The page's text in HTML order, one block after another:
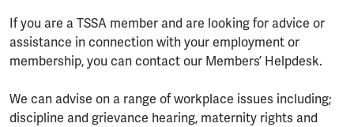
If you are a TSSA member and are looking for advice or
assistance in connection with your employment or
membership, you can contact our Members’ Helpdesk.
We can advise on a range of workplace issues including;
discipline and grievance hearing, maternity rights and